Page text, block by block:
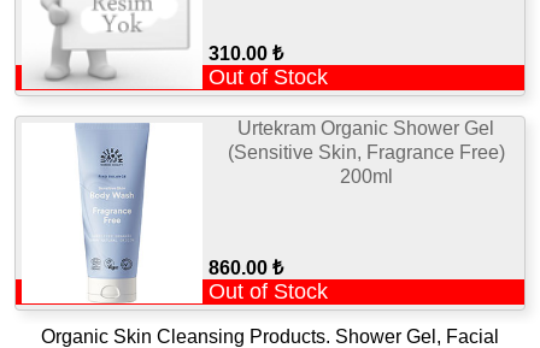
310.00 ₺
Out of Stock
Urtekram Organic Shower Gel
(Sensitive Skin, Fragrance Free)
200ml
860.00 ₺
Out of Stock
Organic Skin Cleansing Products. Shower Gel, Facial